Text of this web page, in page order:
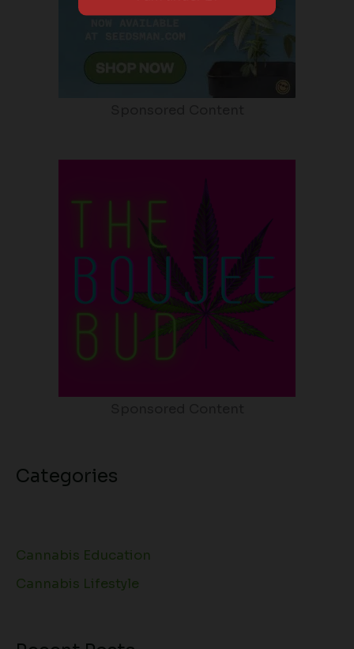
Categories
Cannabis Education
Cannabis Lifestyle